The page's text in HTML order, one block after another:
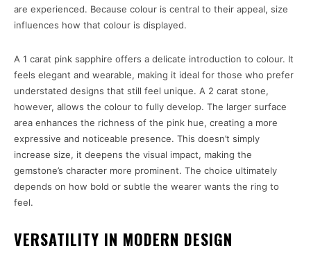
are experienced. Because colour is central to their appeal, size
influences how that colour is displayed.
A 1 carat pink sapphire offers a delicate introduction to colour. It
feels elegant and wearable, making it ideal for those who prefer
understated designs that still feel unique. A 2 carat stone,
however, allows the colour to fully develop. The larger surface
area enhances the richness of the pink hue, creating a more
expressive and noticeable presence. This doesn’t simply
increase size, it deepens the visual impact, making the
gemstone’s character more prominent. The choice ultimately
depends on how bold or subtle the wearer wants the ring to
feel.
VERSATILITY IN MODERN DESIGN